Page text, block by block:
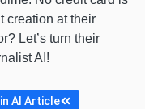
creation at their
Let’s turn their
AI!
AI Article